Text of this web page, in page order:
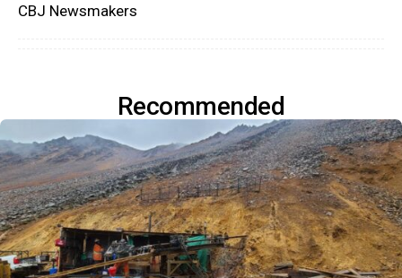
CBJ Newsmakers
Recommended